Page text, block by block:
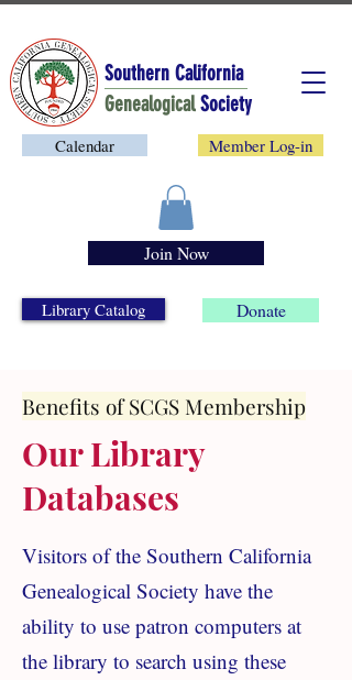
Southern California
Donate
Library Catalog
Member Log-in
Calendar
Genealogical Society
Join Now
Benefits of SCGS Membership
Our Library
Databases
Visitors of the Southern California
Genealogical Society have the
ability to use patron computers at
the library to search using these